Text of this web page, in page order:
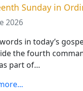
Sunday in
2026
words in today’s
the fourth
part of…